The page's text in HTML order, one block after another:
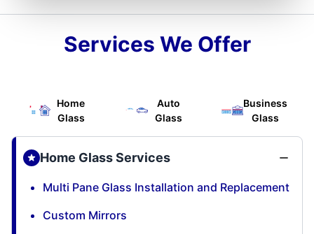
Services We Offer
Home
Glass
Auto
Glass
Business
Glass
Home Glass Services
Multi Pane Glass Installation and Replacement
Custom Mirrors